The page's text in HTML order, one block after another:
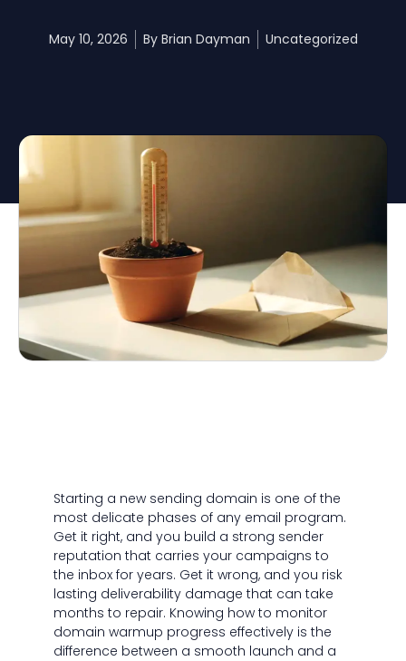
May 10, 2026 ByBrian Dayman Uncategorized
Starting a new sending domain is one of the
most delicate phases of any email program.
Get it right, and you build a strong sender
reputation that carries your campaigns to
the inbox for years. Get it wrong, and you risk
lasting deliverability damage that can take
months to repair. Knowing how to monitor
domain warmup progress effectively is the
difference between a smooth launch and a